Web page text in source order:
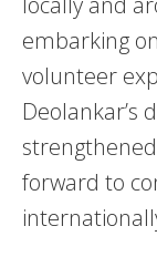
embarking
volunteer
Deolankar’s
forward to